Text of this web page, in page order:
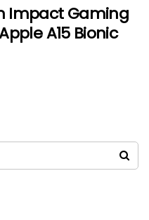
Impact Gaming
A15 Bionic